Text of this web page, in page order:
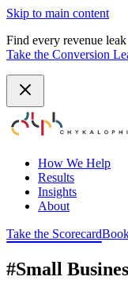
Skip to main content
Find every revenue
Take the Conversion
How We Help
Results
Insights
About
Take the Scorecard
#Small